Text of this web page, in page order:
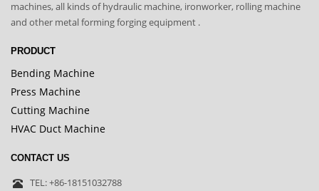
machines, all kinds of hydraulic machine, ironworker, rolling machine
and other metal forming forging equipment .
PRODUCT
Bending Machine
Press Machine
Cutting Machine
HVAC Duct Machine
CONTACT US
TEL: +86-18151032788